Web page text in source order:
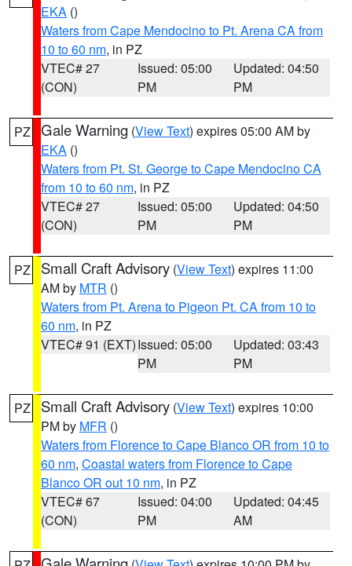
EKA ()
Waters from Cape Mendocino to Pt. Arena CA from
10 to 60 nm, in PZ
VTEC# 27
(CON)
Issued: 05:00
PM
Updated: 04:50
PM
PZ Gale Warning (View Text) expires 05:00 AM by
EKA ()
Waters from Pt. St. George to Cape Mendocino CA
from 10 to 60 nm, in PZ
VTEC# 27
(CON)
Issued: 05:00
PM
Updated: 04:50
PM
PZ Small Craft Advisory (View Text) expires 11:00
AM by MTR ()
Waters from Pt. Arena to Pigeon Pt. CA from 10 to
60 nm, in PZ
VTEC# 91 (EXT)Issued: 05:00
PM
Updated: 03:43
PM
PZ Small Craft Advisory (View Text) expires 10:00
PM by MFR ()
Waters from Florence to Cape Blanco OR from 10 to
60 nm, Coastal waters from Florence to Cape
Blanco OR out 10 nm, in PZ
VTEC# 67
(CON)
Issued: 04:00
PM
Updated: 04:45
AM